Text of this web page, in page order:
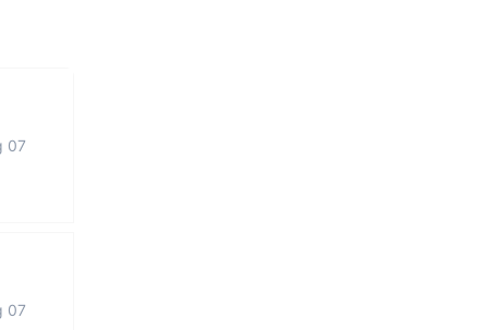
07
07